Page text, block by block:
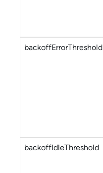
backoffErrorThreshold
backoffIdleThreshold